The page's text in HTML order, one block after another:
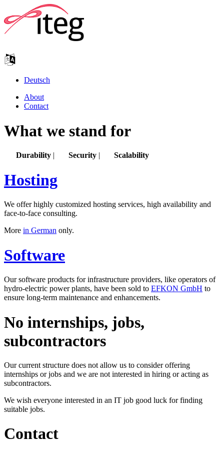
Deutsch
About
Contact
What we stand for
Durability | Security | Scalability
Hosting
We offer highly customized hosting services, high availability and
face-to-face consulting.
More in German only.
Software
Our software products for infrastructure providers, like operators of
hydro-electric power plants, have been sold to EFKON GmbH to
ensure long-term maintenance and enhancements.
No internships, jobs,
subcontractors
Our current structure does not allow us to consider offering
internships or jobs and we are not interested in hiring or acting as
subcontractors.
We wish everyone interested in an IT job good luck for finding
suitable jobs.
Contact